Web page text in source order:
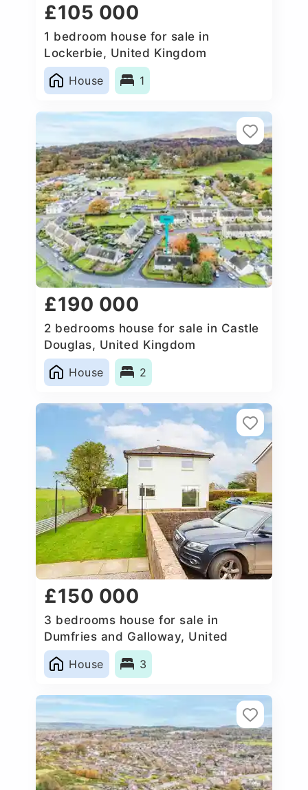
£105 000
1 bedroom house for sale in
Lockerbie, United Kingdom
House
1
£190 000
2 bedrooms house for sale in Castle
Douglas, United Kingdom
House
2
£150 000
3 bedrooms house for sale in
Dumfries and Galloway, United
Kingdom
House
3